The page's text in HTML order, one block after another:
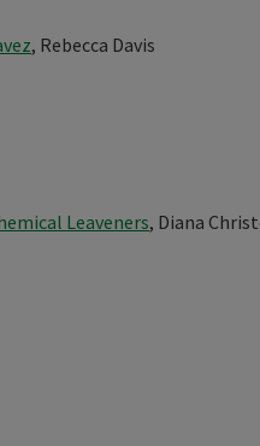
, Rebecca Davis
Leaveners, Diana